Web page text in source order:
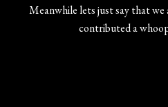
Meanwhile lets just say that
contributed a